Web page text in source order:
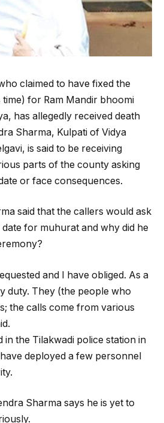
claimed to have fixed the
for Ram Mandir bhoomi
has allegedly received death
Sharma, Kulpati of Vidya
is said to be receiving
parts of the county asking
or face consequences.
said that the callers would ask
date for muhurat and why did he
and I have obliged. As a
duty. They (the people who
the calls come from various
in the Tilakwadi police station in
deployed a few personnel
Sharma says he is yet to